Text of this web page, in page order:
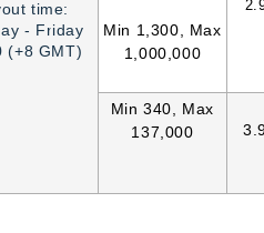
time:
- Friday
(+8 GMT)
Min 1,300, Max
1,000,000
Min 340, Max
137,000